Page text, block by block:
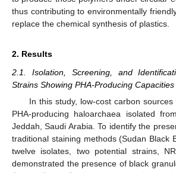
thus contributing to environmentally
replace the chemical synthesis of plastics.
2. Results
2.1. Isolation, Screening, and
Strains Showing PHA-Producing Capacities
In this study, low-cost carbon
PHA-producing haloarchaea isolated
Jeddah, Saudi Arabia. To identify the
traditional staining methods (Sudan Black
twelve isolates, two potential strains,
demonstrated the presence of black